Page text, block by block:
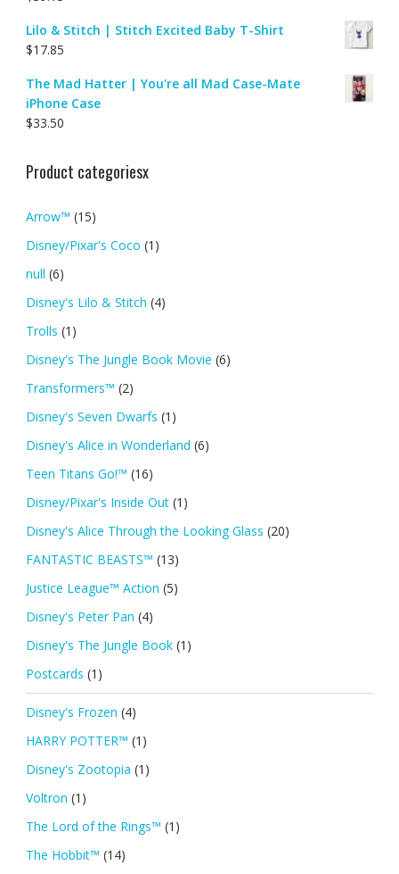
Lilo & Stitch | Stitch Excited Baby T-Shirt
$17.85
The Mad Hatter | You're all Mad Case-Mate
iPhone Case
$33.50
Product categoriesx
Arrow™ (15)
Disney/Pixar's Coco (1)
null (6)
Disney's Lilo & Stitch (4)
Trolls (1)
Disney's The Jungle Book Movie (6)
Transformers™ (2)
Disney's Seven Dwarfs (1)
Disney's Alice in Wonderland (6)
Teen Titans Go!™ (16)
Disney/Pixar's Inside Out (1)
Disney's Alice Through the Looking Glass (20)
FANTASTIC BEASTS™ (13)
Justice League™ Action (5)
Disney's Peter Pan (4)
Disney's The Jungle Book (1)
Postcards (1)
Disney's Frozen (4)
HARRY POTTER™ (1)
Disney's Zootopia (1)
Voltron (1)
The Lord of the Rings™ (1)
The Hobbit™ (14)